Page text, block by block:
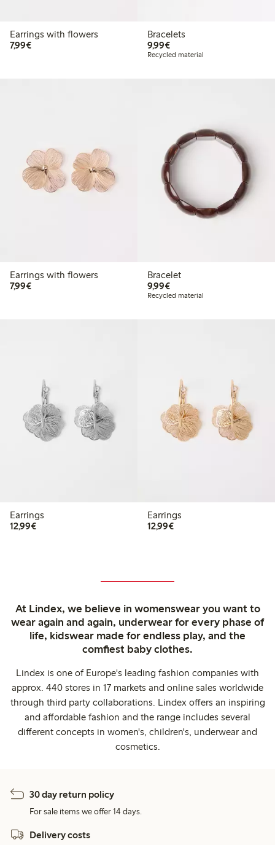
Earrings with flowers
7,99€€7.99
Bracelets
9,99€€9.99
Recycled material
Earrings with flowers
7,99€€7.99
Bracelet
9,99€€9.99
Recycled material
Earrings
12,99€€12.99
Earrings
12,99€€12.99
At Lindex, we believe in womenswear you want to
wear again and again, underwear for every phase of
life, kidswear made for endless play, and the
comfiest baby clothes.
Lindex is one of Europe's leading fashion companies with
approx. 440 stores in 17 markets and online sales worldwide
through third party collaborations. Lindex offers an inspiring
and affordable fashion and the range includes several
different concepts in women's, children's, underwear and
cosmetics.
30 day return policy
For sale items we offer 14 days.
Delivery costs